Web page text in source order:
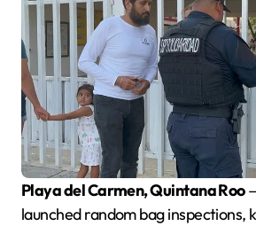
Playa del Carmen, Quintana Roo
launched random bag inspections,